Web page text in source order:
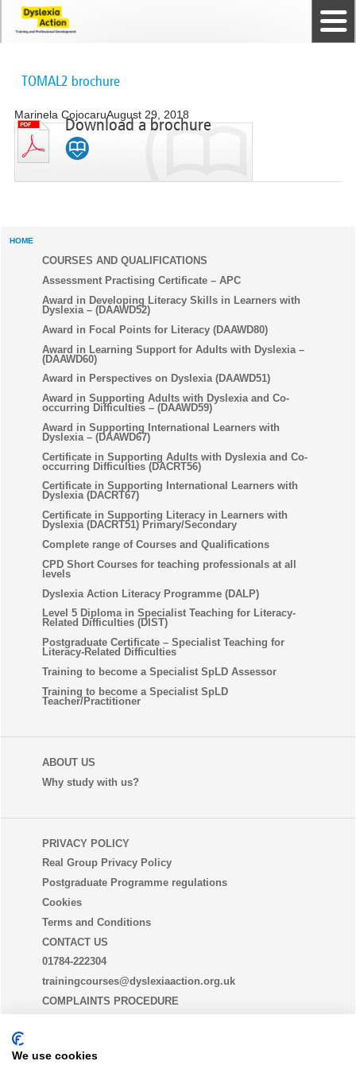
TOMAL2 brochure
Marinela CojocaruAugust 29, 2018
Download a brochure
HOME
COURSES AND QUALIFICATIONS
Assessment Practising Certificate – APC
Award in Developing Literacy Skills in Learners with
Dyslexia – (DAAWD52)
Award in Focal Points for Literacy (DAAWD80)
Award in Learning Support for Adults with Dyslexia –
(DAAWD60)
Award in Perspectives on Dyslexia (DAAWD51)
Award in Supporting Adults with Dyslexia and Co-
occurring Difficulties – (DAAWD59)
Award in Supporting International Learners with
Dyslexia – (DAAWD67)
Certificate in Supporting Adults with Dyslexia and Co-
occurring Difficulties (DACRT56)
Certificate in Supporting International Learners with
Dyslexia (DACRT67)
Certificate in Supporting Literacy in Learners with
Dyslexia (DACRT51) Primary/Secondary
Complete range of Courses and Qualifications
CPD Short Courses for teaching professionals at all
levels
Dyslexia Action Literacy Programme (DALP)
Level 5 Diploma in Specialist Teaching for Literacy-
Related Difficulties (DIST)
Postgraduate Certificate – Specialist Teaching for
Literacy-Related Difficulties
Training to become a Specialist SpLD Assessor
Training to become a Specialist SpLD
Teacher/Practitioner
ABOUT US
Why study with us?
PRIVACY POLICY
Real Group Privacy Policy
Postgraduate Programme regulations
Cookies
Terms and Conditions
CONTACT US
01784-222304
trainingcourses@dyslexiaaction.org.uk
COMPLAINTS PROCEDURE
We use cookies